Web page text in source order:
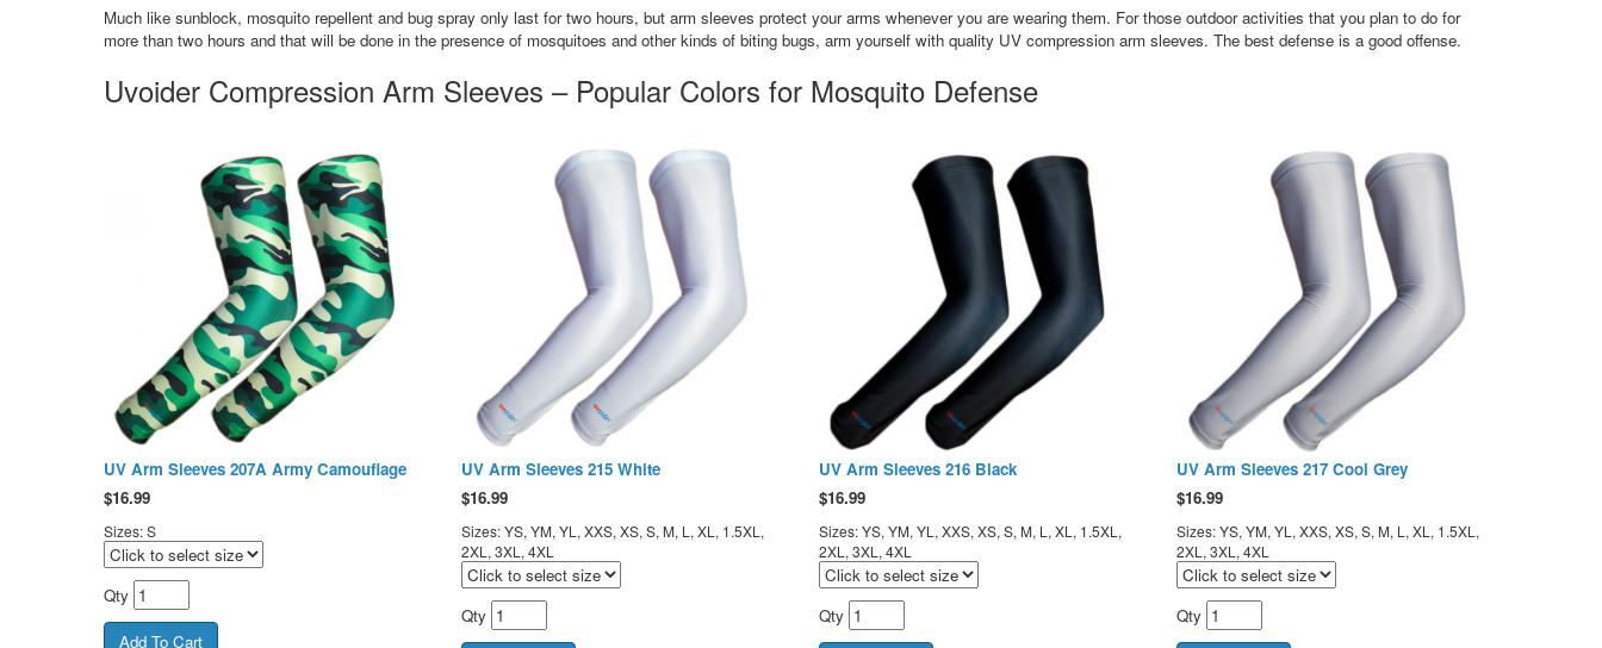
Much like sunblock, mosquito repellent and bug spray only last for two hours, but arm sleeves protect your arms whenever you are wearing them. For those outdoor activities that you plan to do for
more than two hours and that will be done in the presence of mosquitoes and other kinds of biting bugs, arm yourself with quality UV compression arm sleeves. The best defense is a good offense.
Uvoider Compression Arm Sleeves – Popular Colors for Mosquito Defense
UV Arm Sleeves 207A Army Camouflage
$16.99
Sizes: S
Qty
UV Arm Sleeves 215 White
$16.99
Sizes: YS, YM, YL, XXS, XS, S, M, L, XL, 1.5XL,
2XL, 3XL, 4XL
Qty
UV Arm Sleeves 216 Black
$16.99
Sizes: YS, YM, YL, XXS, XS, S, M, L, XL, 1.5XL,
2XL, 3XL, 4XL
Qty
UV Arm Sleeves 217 Cool Grey
$16.99
Sizes: YS, YM, YL, XXS, XS, S, M, L, XL, 1.5XL,
2XL, 3XL, 4XL
Qty